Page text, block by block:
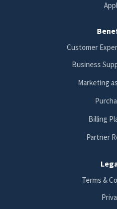
Customer
Business
Marketing
Billing
Partner
Terms &